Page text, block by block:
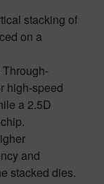
stacking of
on a
high-speed
a 2.5D
and
stacked dies.